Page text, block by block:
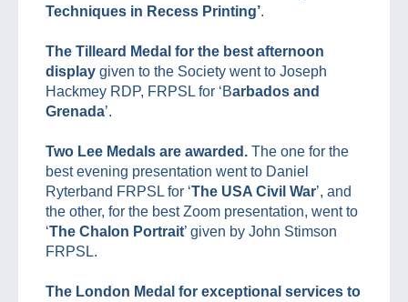
Techniques in Recess Printing’.
The Tilleard Medal for the best afternoon
display given to the Society went to Joseph
Hackmey RDP, FRPSL for ‘Barbados and
Grenada’.
Two Lee Medals are awarded. The one for the
best evening presentation went to Daniel
Ryterband FRPSL for ‘The USA Civil War’, and
the other, for the best Zoom presentation, went to
‘The Chalon Portrait’ given by John Stimson
FRPSL.
The London Medal for exceptional services to